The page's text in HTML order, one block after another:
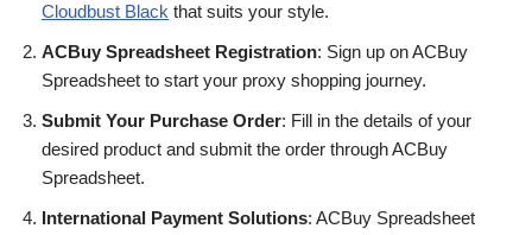
Cloudbust Black that suits your style.
ACBuy Spreadsheet Registration: Sign up on ACBuy
Spreadsheet to start your proxy shopping journey.
Submit Your Purchase Order: Fill in the details of your
desired product and submit the order through ACBuy
Spreadsheet.
International Payment Solutions: ACBuy Spreadsheet